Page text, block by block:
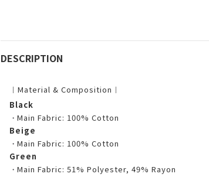
DESCRIPTION
︱Material & Composition︱
Black
・Main Fabric: 100% Cotton
Beige
・Main Fabric: 100% Cotton
Green
・Main Fabric: 51% Polyester, 49% Rayon